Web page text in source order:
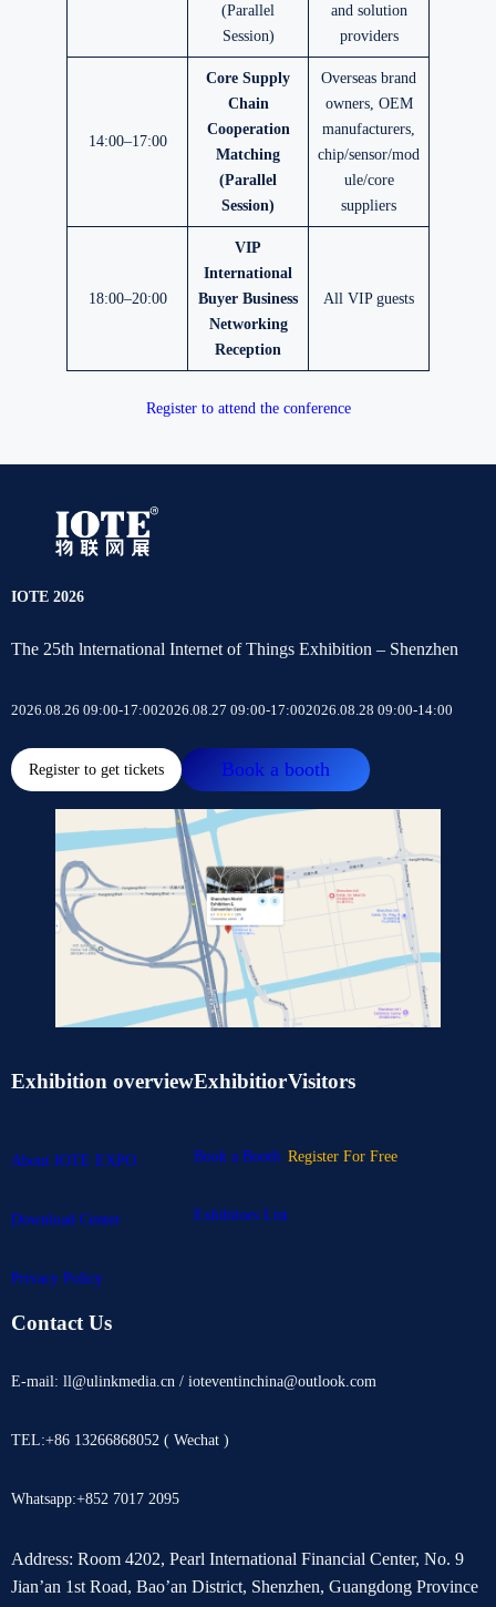
(Parallel
Session)
and solution
providers
14:00–17:00
Core Supply
Chain
Cooperation
Matching
(Parallel
Session)
Overseas brand
owners, OEM
manufacturers,
chip/sensor/mod
ule/core
suppliers
18:00–20:00
VIP
International
Buyer Business
Networking
Reception
All VIP guests
Register to attend the conference
IOTE 2026
The 25th lnternational Internet of Things Exhibition – Shenzhen
2026.08.26 09:00-17:002026.08.27 09:00-17:002026.08.28 09:00-14:00
Register to get tickets Book a booth
Exhibition overview
About IOTE EXPO
Download Center
Privacy Policy
Exhibitior
Book a Booth
Exhibitors List
Visitors
Register For Free
Contact Us
E-mail: ll@ulinkmedia.cn / ioteventinchina@outlook.com
TEL:+86 13266868052 ( Wechat )
Whatsapp:+852 7017 2095
Address: Room 4202, Pearl International Financial Center, No. 9
Jian’an 1st Road, Bao’an District, Shenzhen, Guangdong Province